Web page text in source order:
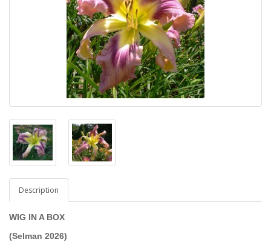
Description
WIG IN A BOX
(Selman 2026)